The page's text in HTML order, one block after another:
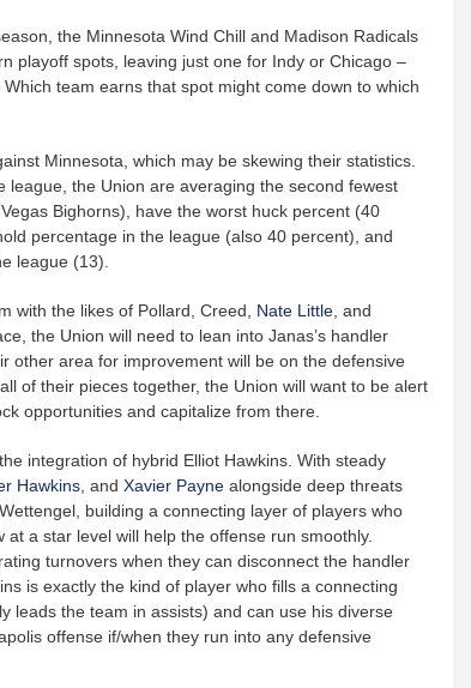
the Minnesota Wind Chill and Madison Radicals
playoff spots, leaving just one for Indy or Chicago –
team earns that spot might come down to which
Minnesota, which may be skewing their statistics.
league, the Union are averaging the second fewest
Bighorns), have the worst huck percent (40
percentage in the league (also 40 percent), and
league (13).
with the likes of Pollard, Creed, Nate Little , and
the Union will need to lean into Janas’s handler
other area for improvement will be on the defensive
of their pieces together, the Union will want to be alert
opportunities and capitalize from there.
integration of hybrid Elliot Hawkins. With steady
Hawkins , and Xavier Payne alongside deep threats
building a connecting layer of players who
a star level will help the offense run smoothly.
turnovers when they can disconnect the handler
is exactly the kind of player who fills a connecting
leads the team in assists) and can use his diverse
offense if/when they run into any defensive